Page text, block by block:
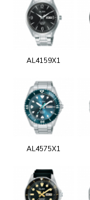
AL4159X1
AL4575X1